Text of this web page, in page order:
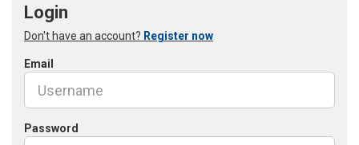
Login
Don't have an account? Register now
Email
Password